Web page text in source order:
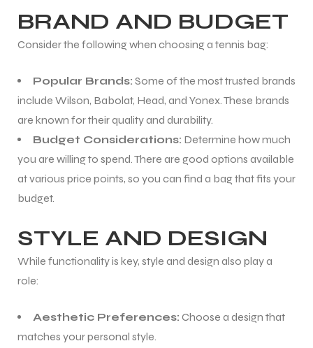
BRAND AND BUDGET
Consider the following when choosing a tennis bag:
Popular Brands: Some of the most trusted brands
include Wilson, Babolat, Head, and Yonex. These brands
are known for their quality and durability.
Budget Considerations: Determine how much
you are willing to spend. There are good options available
at various price points, so you can find a bag that fits your
budget.
STYLE AND DESIGN
While functionality is key, style and design also play a
role:
Aesthetic Preferences: Choose a design that
matches your personal style.